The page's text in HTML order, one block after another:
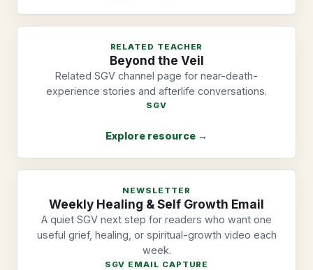
RELATED TEACHER
Beyond the Veil
Related SGV channel page for near-death-
experience stories and afterlife conversations.
SGV
Explore resource →
NEWSLETTER
Weekly Healing & Self Growth Email
A quiet SGV next step for readers who want one
useful grief, healing, or spiritual-growth video each
week.
SGV EMAIL CAPTURE